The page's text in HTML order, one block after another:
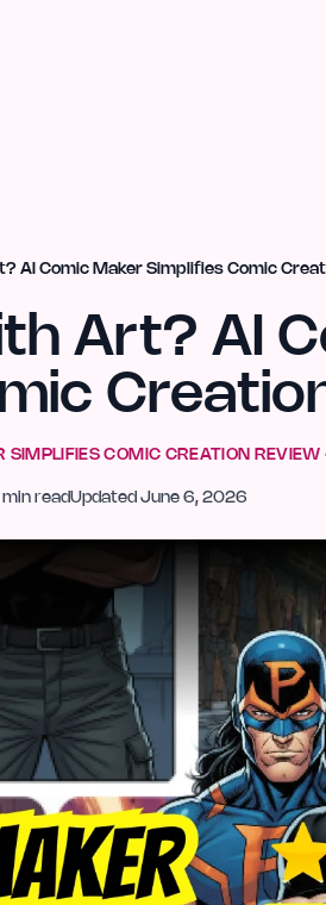
AI Comic Maker Simplifies Comic
Art? AI
COMIC CREATION REVIEW
min readUpdated June 6, 2026